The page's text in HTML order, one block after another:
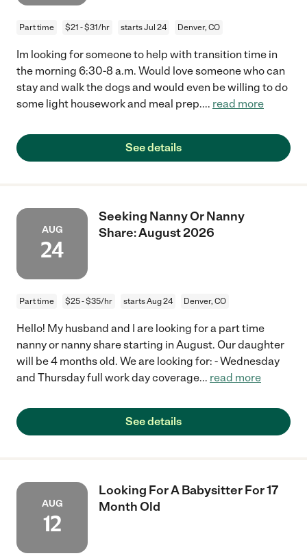
Part time $21 - $31/hr starts Jul 24 Denver, CO
Im looking for someone to help with transition time in
the morning 6:30-8 a.m. Would love someone who can
stay and walk the dogs and would even be willing to do
some light housework and meal prep.... read more
See details
AUG
24
Seeking Nanny Or Nanny
Share: August 2026
Part time $25 - $35/hr starts Aug 24 Denver, CO
Hello! My husband and I are looking for a part time
nanny or nanny share starting in August. Our daughter
will be 4 months old. We are looking for: - Wednesday
and Thursday full work day coverage... read more
See details
AUG
12
Looking For A Babysitter For 17
Month Old